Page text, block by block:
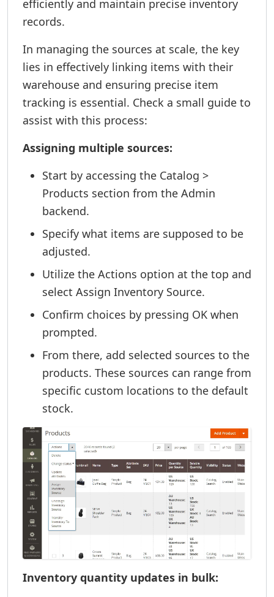
efficiently and maintain precise inventory
records.
In managing the sources at scale, the key
lies in effectively linking items with their
warehouse and ensuring precise item
tracking is essential. Check a small guide to
assist with this process:
Assigning multiple sources:
Start by accessing the Catalog >
Products section from the Admin
backend.
Specify what items are supposed to be
adjusted.
Utilize the Actions option at the top and
select Assign Inventory Source.
Confirm choices by pressing OK when
prompted.
From there, add selected sources to the
products. These sources can range from
specific custom locations to the default
stock.
Inventory quantity updates in bulk: